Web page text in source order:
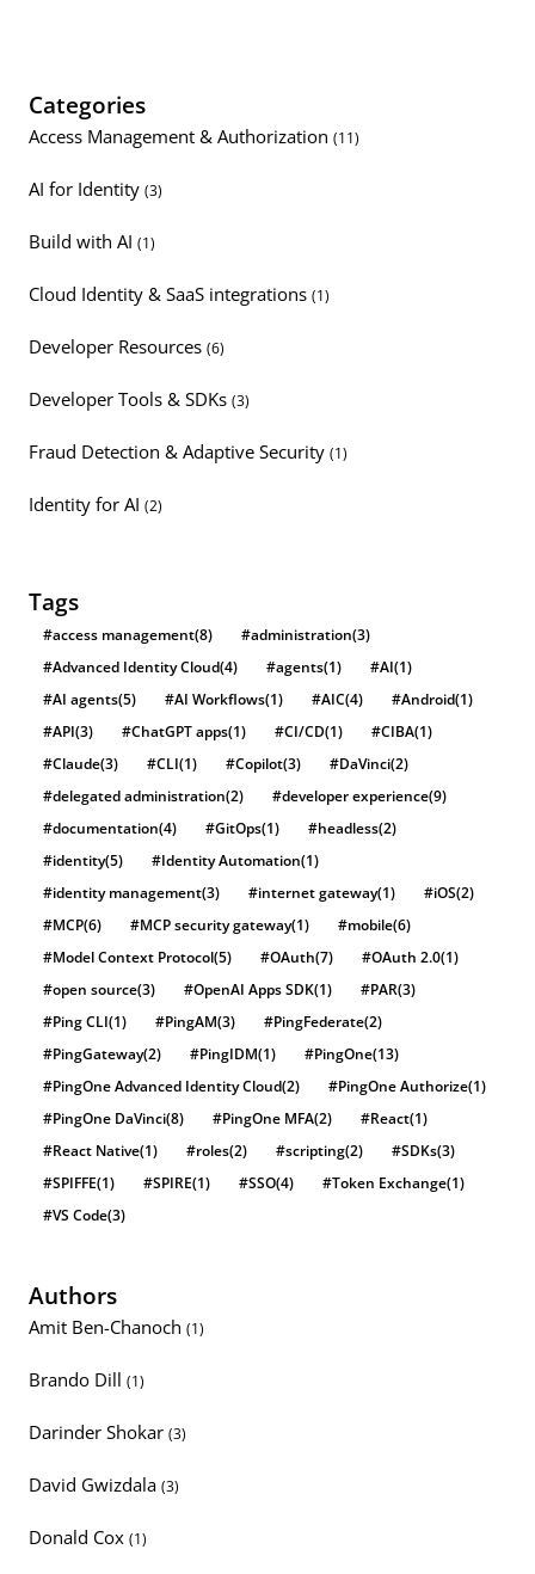
Categories
Access Management & Authorization (11)
AI for Identity (3)
Build with AI (1)
Cloud Identity & SaaS integrations (1)
Developer Resources (6)
Developer Tools & SDKs (3)
Fraud Detection & Adaptive Security (1)
Identity for AI (2)
Tags
#access management(8) #administration(3)
#Advanced Identity Cloud(4) #agents(1) #AI(1)
#AI agents(5) #AI Workflows(1) #AIC(4) #Android(1)
#API(3) #ChatGPT apps(1) #CI/CD(1) #CIBA(1)
#Claude(3) #CLI(1) #Copilot(3) #DaVinci(2)
#delegated administration(2) #developer experience(9)
#documentation(4) #GitOps(1) #headless(2)
#identity(5) #Identity Automation(1)
#identity management(3) #internet gateway(1) #iOS(2)
#MCP(6) #MCP security gateway(1) #mobile(6)
#Model Context Protocol(5) #OAuth(7) #OAuth 2.0(1)
#open source(3) #OpenAI Apps SDK(1) #PAR(3)
#Ping CLI(1) #PingAM(3) #PingFederate(2)
#PingGateway(2) #PingIDM(1) #PingOne(13)
#PingOne Advanced Identity Cloud(2) #PingOne Authorize(1)
#PingOne DaVinci(8) #PingOne MFA(2) #React(1)
#React Native(1) #roles(2) #scripting(2) #SDKs(3)
#SPIFFE(1) #SPIRE(1) #SSO(4) #Token Exchange(1)
#VS Code(3)
Authors
Amit Ben-Chanoch (1)
Brando Dill (1)
Darinder Shokar (3)
David Gwizdala (3)
Donald Cox (1)